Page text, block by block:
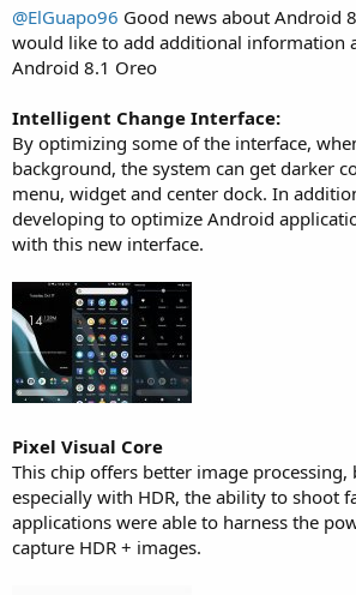
@ElGuapo96 Good news about Android
would like to add additional information
Android 8.1 Oreo
Intelligent Change Interface:
By optimizing some of the interface,
background, the system can get darker
menu, widget and center dock. In
developing to optimize Android
with this new interface.
Pixel Visual Core
This chip offers better image processing,
especially with HDR, the ability to shoot
applications were able to harness the
capture HDR + images.